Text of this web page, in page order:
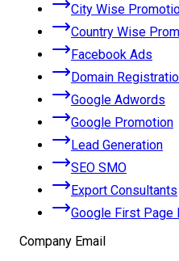
City Wise
Country Wise
Facebook Ads
Domain
Google Adwords
Google Promotion
Lead Generation
SEO SMO
Export Consultants
Google First Page
Company Email